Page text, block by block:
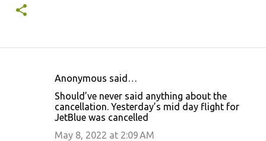
Anonymous said…
Should’ve never said anything about the
cancellation. Yesterday’s mid day flight for
JetBlue was cancelled
May 8, 2022 at 2:09 AM